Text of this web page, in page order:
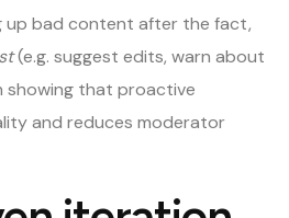
up bad content after the fact,
(e.g. suggest edits, warn about
showing that proactive
and reduces moderator